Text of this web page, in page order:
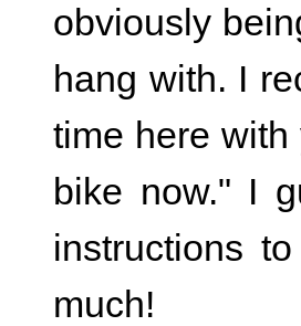
obviously
hang with. I
time here
bike now." I
instructions
much!